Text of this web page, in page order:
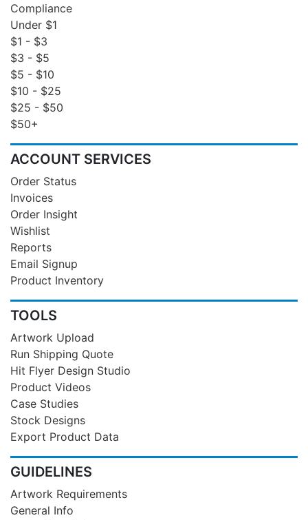
Compliance
Under $1
$1 - $3
$3 - $5
$5 - $10
$10 - $25
$25 - $50
$50+
ACCOUNT SERVICES
Order Status
Invoices
Order Insight
Wishlist
Reports
Email Signup
Product Inventory
TOOLS
Artwork Upload
Run Shipping Quote
Hit Flyer Design Studio
Product Videos
Case Studies
Stock Designs
Export Product Data
GUIDELINES
Artwork Requirements
General Info